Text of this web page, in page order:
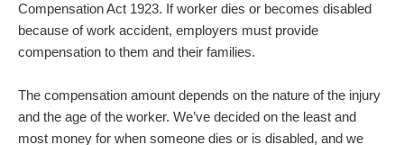
Compensation Act 1923. If worker dies or becomes disabled
because of work accident, employers must provide
compensation to them and their families.
The compensation amount depends on the nature of the injury
and the age of the worker. We’ve decided on the least and
most money for when someone dies or is disabled, and we